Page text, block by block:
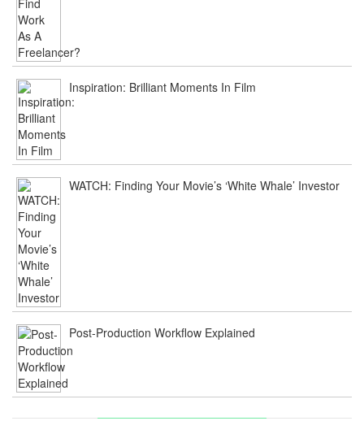
Inspiration: Brilliant Moments In Film
WATCH: Finding Your Movie’s ‘White Whale’ Investor
Post-Production Workflow Explained